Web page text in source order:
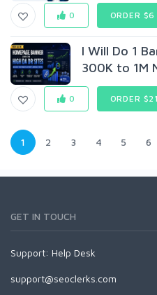
0 ORDER $6
I Will Do 1
300K to 1M
0 ORDER
1 2 3 4 5 6
GET IN TOUCH
Support: Help Desk
support@seoclerks.com